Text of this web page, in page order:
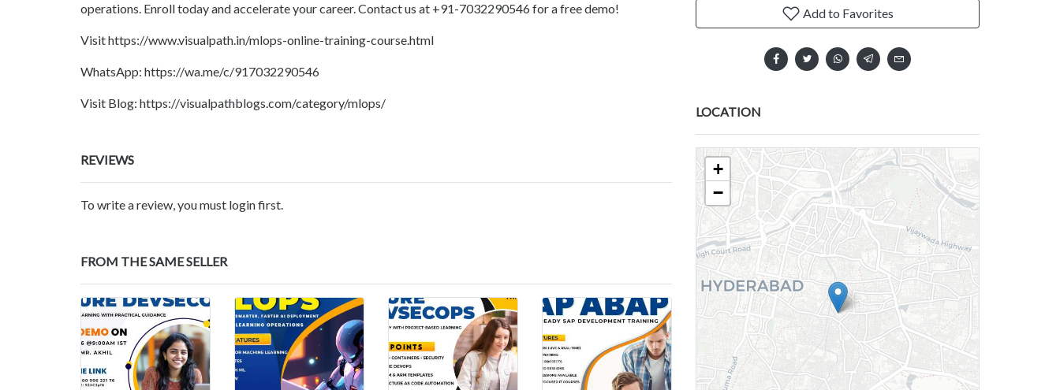
operations. Enroll today and accelerate your career. Contact us at +91-7032290546 for a free demo!
Visit https://www.visualpath.in/mlops-online-training-course.html
WhatsApp: https://wa.me/c/917032290546
Visit Blog: https://visualpathblogs.com/category/mlops/
REVIEWS
To write a review, you must login first.
FROM THE SAME SELLER
Add to Favorites
LOCATION
+
−